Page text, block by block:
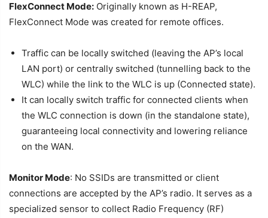
FlexConnect Mode: Originally known as H-REAP,
FlexConnect Mode was created for remote offices.
Traffic can be locally switched (leaving the AP’s local
LAN port) or centrally switched (tunnelling back to the
WLC) while the link to the WLC is up (Connected state).
It can locally switch traffic for connected clients when
the WLC connection is down (in the standalone state),
guaranteeing local connectivity and lowering reliance
on the WAN.
Monitor Mode: No SSIDs are transmitted or client
connections are accepted by the AP’s radio. It serves as a
specialized sensor to collect Radio Frequency (RF)